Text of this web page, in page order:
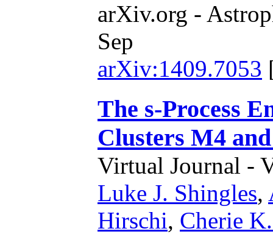
arXiv.org -
Sep
arXiv:1409.7053
The s-Process
Clusters M4
Virtual Journal -
Luke J. Shingles,
Hirschi, Cherie